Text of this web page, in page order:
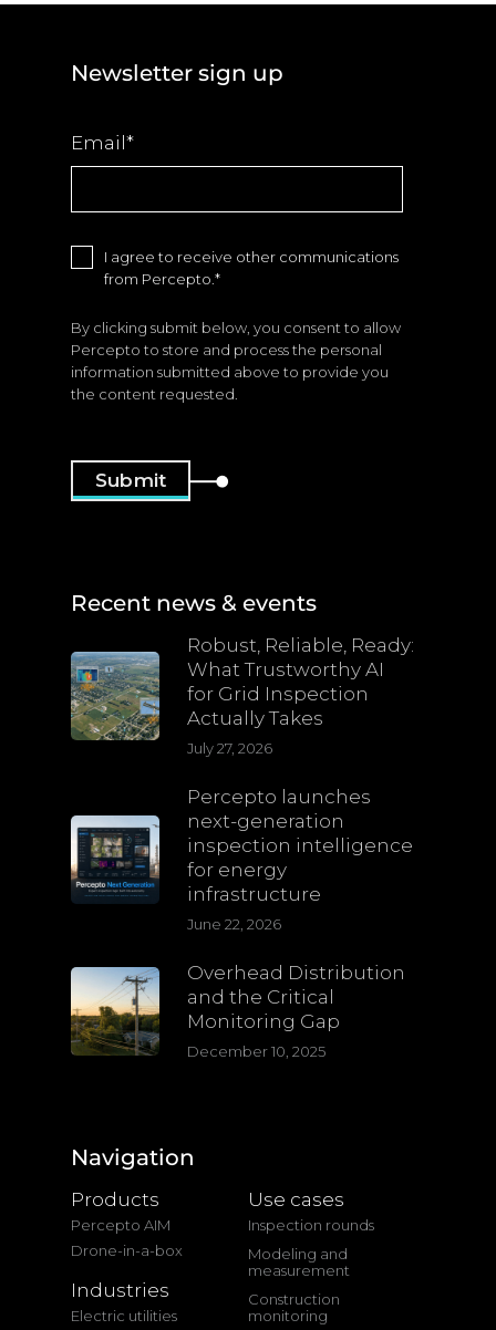
Newsletter sign up
Email*
I agree to receive other communications
from Percepto. *
By clicking submit below, you consent to allow
Percepto to store and process the personal
information submitted above to provide you
the content requested.
Recent news & events
Robust, Reliable, Ready:
What Trustworthy AI
for Grid Inspection
Actually Takes
July 27, 2026
Percepto launches
next-generation
inspection intelligence
for energy
infrastructure
June 22, 2026
Overhead Distribution
and the Critical
Monitoring Gap
December 10, 2025
Navigation
Products
Percepto AIM
Drone-in-a-box
Industries
Electric utilities
Use cases
Inspection rounds
Modeling and
measurement
Construction
monitoring